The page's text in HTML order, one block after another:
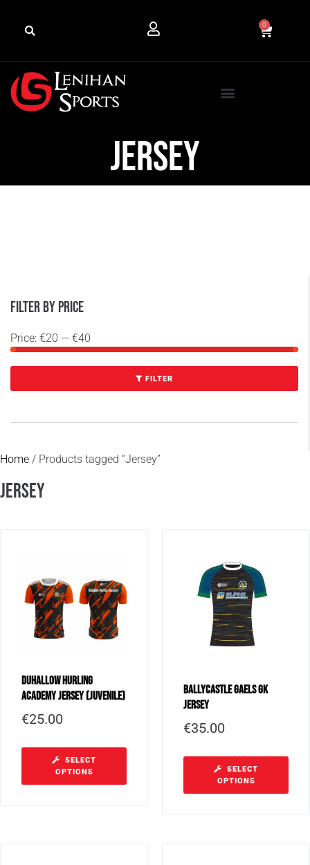
0
Jersey
Filter by price
FILTER
Price: €20 — €40
Home / Products tagged “Jersey”
Jersey
Duhallow Hurling
Academy Jersey (Juvenile)
€25.00
SELECT
OPTIONS
Ballycastle Gaels GK
Jersey
€35.00
SELECT
OPTIONS